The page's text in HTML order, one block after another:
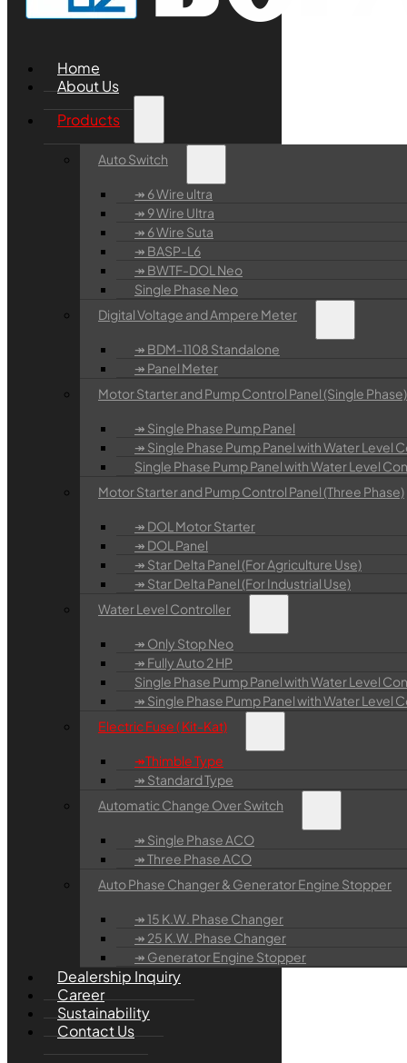
Home
About Us
Products
Auto Switch
↠ 6 Wire ultra
↠ 9 Wire Ultra
↠ 6 Wire Suta
↠ BASP-L6
↠ BWTF-DOL Neo
Single Phase Neo
Digital Voltage and Ampere Meter
↠ BDM-1108 Standalone
↠ Panel Meter
Motor Starter and Pump Control Panel (Single Phase)
↠ Single Phase Pump Panel
↠ Single Phase Pump Panel with Water Level
Single Phase Pump Panel with Water Level
Motor Starter and Pump Control Panel (Three Phase)
↠ DOL Motor Starter
↠ DOL Panel
↠ Star Delta Panel (For Agriculture Use)
↠ Star Delta Panel (For Industrial Use)
Water Level Controller
↠ Only Stop Neo
↠ Fully Auto 2 HP
Single Phase Pump Panel with Water Level
↠ Single Phase Pump Panel with Water Level
Electric Fuse ( Kit-Kat)
↠Thimble Type
↠ Standard Type
Automatic Change Over Switch
↠ Single Phase ACO
↠ Three Phase ACO
Auto Phase Changer & Generator Engine Stopper
↠ 15 K.W. Phase Changer
↠ 25 K.W. Phase Changer
↠ Generator Engine Stopper
Dealership Inquiry
Career
Sustainability
Contact Us